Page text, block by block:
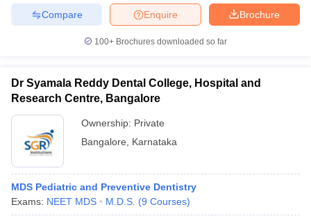
Brochure
Enquire
Compare
100+ Brochures downloaded so far
Dr Syamala Reddy Dental College, Hospital and
Research Centre, Bangalore
Ownership: Private
Bangalore
Karnataka
MDS Pediatric and Preventive Dentistry
Exams: NEET MDS M.D.S. (9 Courses)